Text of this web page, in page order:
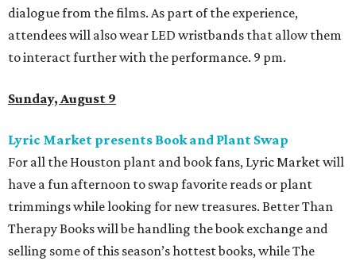
dialogue from the films. As part of the experience,
attendees will also wear LED wristbands that allow them
to interact further with the performance. 9 pm.
Sunday, August 9
Lyric Market presents Book and Plant Swap
For all the Houston plant and book fans, Lyric Market will
have a fun afternoon to swap favorite reads or plant
trimmings while looking for new treasures. Better Than
Therapy Books will be handling the book exchange and
selling some of this season’s hottest books, while The